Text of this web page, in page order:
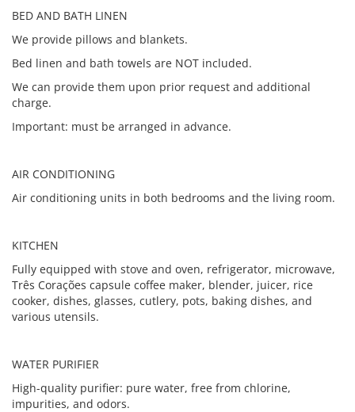
BED AND BATH LINEN
We provide pillows and blankets.
Bed linen and bath towels are NOT included.
We can provide them upon prior request and additional
charge.
Important: must be arranged in advance.
AIR CONDITIONING
Air conditioning units in both bedrooms and the living room.
KITCHEN
Fully equipped with stove and oven, refrigerator, microwave,
Três Corações capsule coffee maker, blender, juicer, rice
cooker, dishes, glasses, cutlery, pots, baking dishes, and
various utensils.
WATER PURIFIER
High-quality purifier: pure water, free from chlorine,
impurities, and odors.